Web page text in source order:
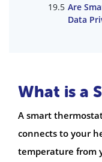
Are
Data
What is a
A smart
connects to your
temperature from